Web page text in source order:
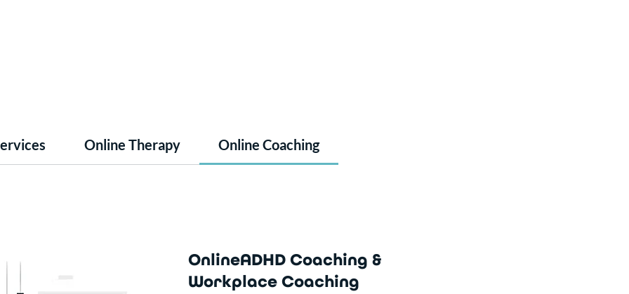
Online Therapy Online Coaching
OnlineADHD Coaching &
Workplace Coaching